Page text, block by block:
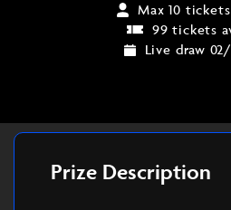
Max 10
99 tickets
Live draw
Prize Description